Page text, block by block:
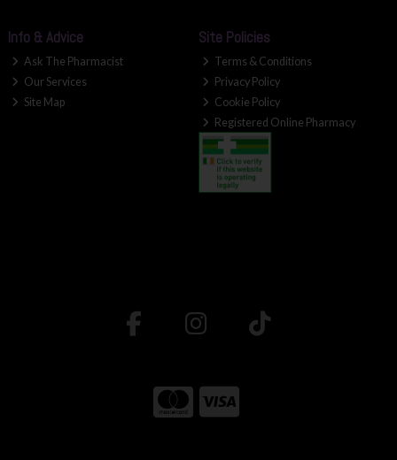
Info & Advice
Ask The Pharmacist
Our Services
Site Map
Site Policies
Terms & Conditions
Privacy Policy
Cookie Policy
Registered Online Pharmacy